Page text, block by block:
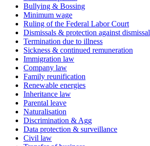
Bullying & Bossing
Minimum wage
Ruling of the Federal Labor Court
Dismissals & protection against dismissal
Termination due to illness
Sickness & continued remuneration
Immigration law
Company law
Family reunification
Renewable energies
Inheritance law
Parental leave
Naturalisation
Discrimination & Agg
Data protection & surveillance
Civil law